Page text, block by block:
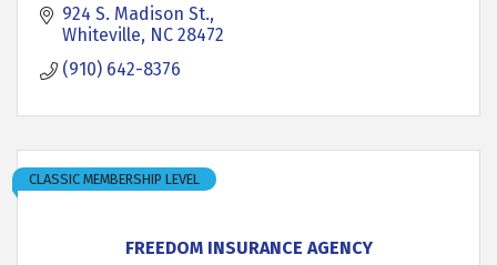
924 S. Madison St.
Whiteville NC 28472
(910) 642-8376
FREEDOM INSURANCE AGENCY
CLASSIC MEMBERSHIP LEVEL